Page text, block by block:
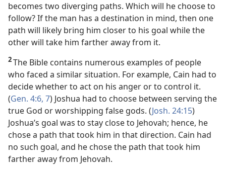
becomes two diverging paths. Which will he choose to
follow? If the man has a destination in mind, then one
path will likely bring him closer to his goal while the
other will take him farther away from it.
2The Bible contains numerous examples of people
who faced a similar situation. For example, Cain had to
decide whether to act on his anger or to control it.
(Gen. 4:6, 7) Joshua had to choose between serving the
true God or worshipping false gods. (Josh. 24:15)
Joshua’s goal was to stay close to Jehovah; hence, he
chose a path that took him in that direction. Cain had
no such goal, and he chose the path that took him
farther away from Jehovah.